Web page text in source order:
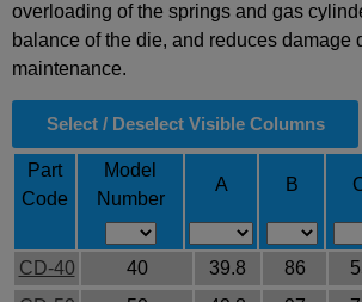
overloading of the springs and gas
balance of the die, and reduces damage
maintenance.
Select / Deselect Visible Columns
Part
Code
Model
Number
A B
CD-40 40 39.8 86